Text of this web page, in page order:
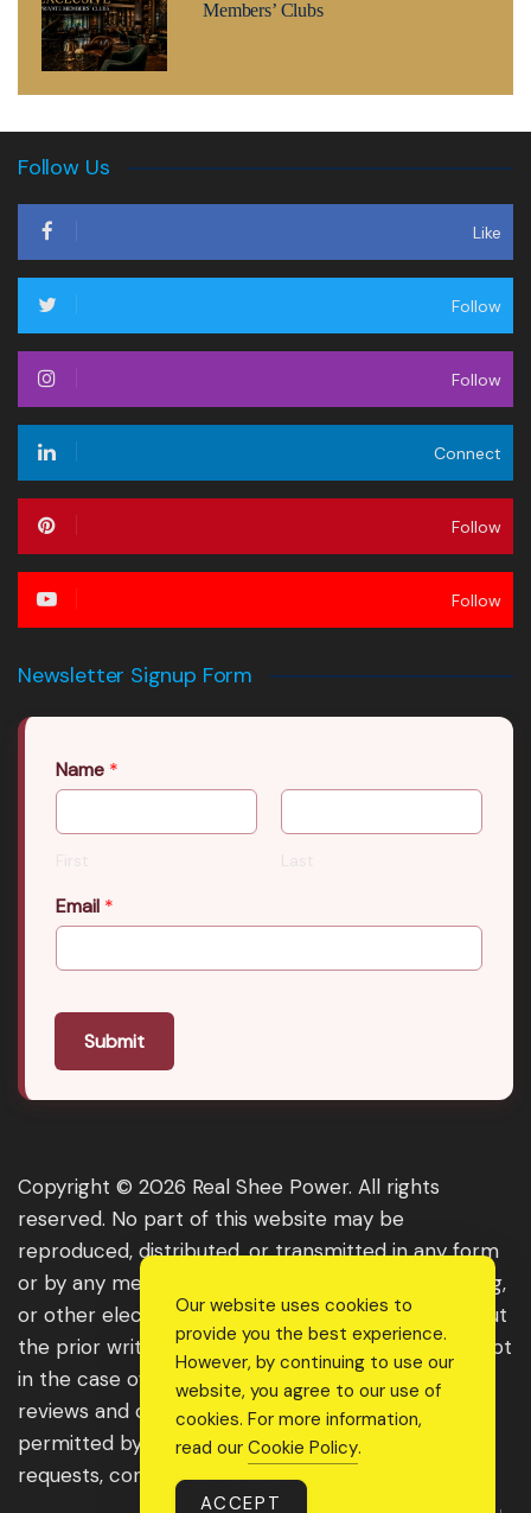
Members’ Clubs
Follow Us
Like
Follow
Follow
Connect
Follow
Follow
Newsletter Signup Form
Name *
First Last
Email *
Submit
Copyright © 2026 Real Shee Power. All rights
reserved. No part of this website may be
reproduced, distributed, or transmitted in any form
or by any means, including photocopying, recording,
or other electronic or mechanical methods, without
the prior written permission of the publisher, except
in the case of brief quotations embodied in critical
reviews and certain other noncommercial uses
permitted by copyright law. For permission
requests, contact us through the website.
Our website uses cookies to
provide you the best experience.
However, by continuing to use our
website, you agree to our use of
cookies. For more information,
read our Cookie Policy.
ACCEPT